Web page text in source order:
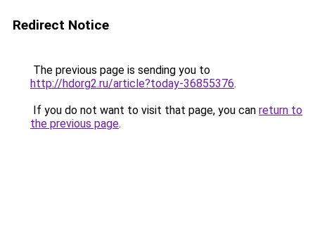
Redirect Notice
The previous page is sending you to
http://hdorg2.ru/article?today-36855376.
If you do not want to visit that page, you can return to
the previous page.